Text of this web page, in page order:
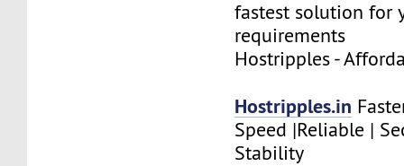
fastest solution for
requirements
Hostripples -
Hostripples.in
Speed |Reliable |
Stability